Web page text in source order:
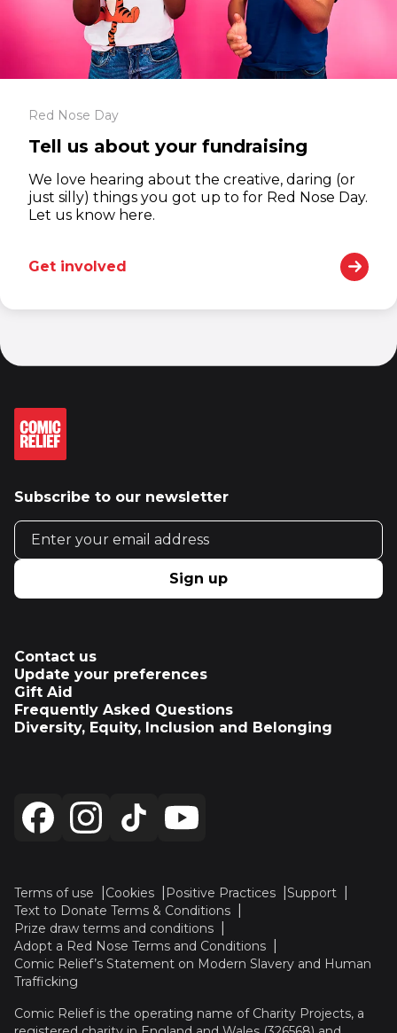
Red Nose Day
Tell us about your fundraising
We love hearing about the creative, daring (or
just silly) things you got up to for Red Nose Day.
Let us know here.
Get involved
Subscribe to our newsletter
Email address
Sign up
Contact us
Update your preferences
Gift Aid
Frequently Asked Questions
Diversity, Equity, Inclusion and Belonging
Terms of use Cookies Positive Practices
Support
Text to Donate Terms & Conditions
Prize draw terms and conditions
Adopt a Red Nose Terms and Conditions
Comic Relief’s Statement on Modern Slavery and Human
Trafficking
Comic Relief is the operating name of Charity Projects, a